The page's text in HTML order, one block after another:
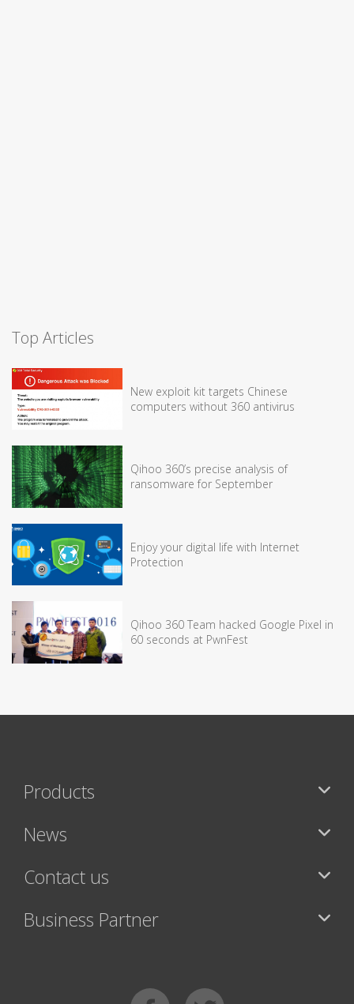
Top Articles
New exploit kit targets Chinese
computers without 360 antivirus
Qihoo 360’s precise analysis of
ransomware for September
Enjoy your digital life with Internet
Protection
Qihoo 360 Team hacked Google Pixel in
60 seconds at PwnFest
Products
News
Contact us
Business Partner